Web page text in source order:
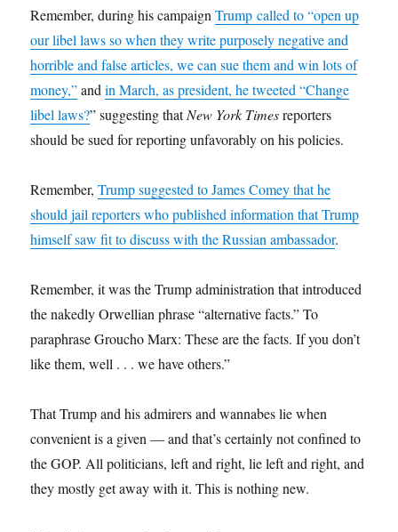
Remember, during his campaignTrump called to “open up
our libel laws so when they write purposely negative and
horrible and false articles, we can sue them and win lots of
money,”andin March, as president, he tweeted “Change
libel laws?” suggesting thatNew York Timesreporters
should be sued for reporting unfavorably on his policies.
Remember,Trump suggested to James Comey that he
should jail reporters who published information that Trump
himself saw fit to discuss with the Russian ambassador.
Remember, it was the Trump administration that introduced
the nakedly Orwellian phrase “alternative facts.” To
paraphrase Groucho Marx: These are the facts. If you don’t
like them, well . . . we have others.”
That Trump and his admirers and wannabes lie when
convenient is a given — and that’s certainly not confined to
the GOP. All politicians, left and right, lie left and right, and
they mostly get away with it. This is nothing new.